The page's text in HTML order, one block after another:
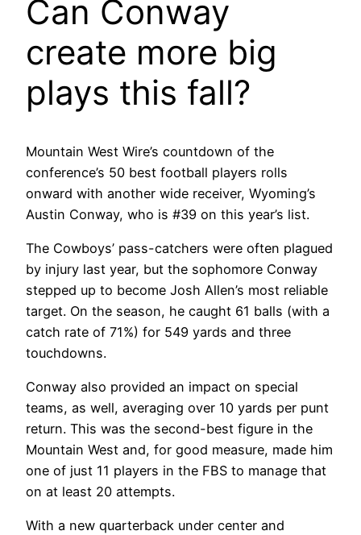
Can Conway
create more big
plays this fall?
Mountain West Wire’s countdown of the
conference’s 50 best football players rolls
onward with another wide receiver, Wyoming’s
Austin Conway, who is #39 on this year’s list.
The Cowboys’ pass-catchers were often plagued
by injury last year, but the sophomore Conway
stepped up to become Josh Allen’s most reliable
target. On the season, he caught 61 balls (with a
catch rate of 71%) for 549 yards and three
touchdowns.
Conway also provided an impact on special
teams, as well, averaging over 10 yards per punt
return. This was the second-best figure in the
Mountain West and, for good measure, made him
one of just 11 players in the FBS to manage that
on at least 20 attempts.
With a new quarterback under center and